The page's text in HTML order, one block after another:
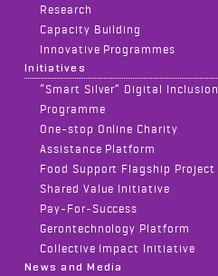
Research
Capacity Building
Innovative Programmes
Initiatives
“Smart Silver” Digital Inclusion
Programme
One-stop Online Charity
Assistance Platform
Food Support Flagship Project
Shared Value Initiative
Pay-For-Success
Gerontechnology Platform
Collective Impact Initiative
News and Media